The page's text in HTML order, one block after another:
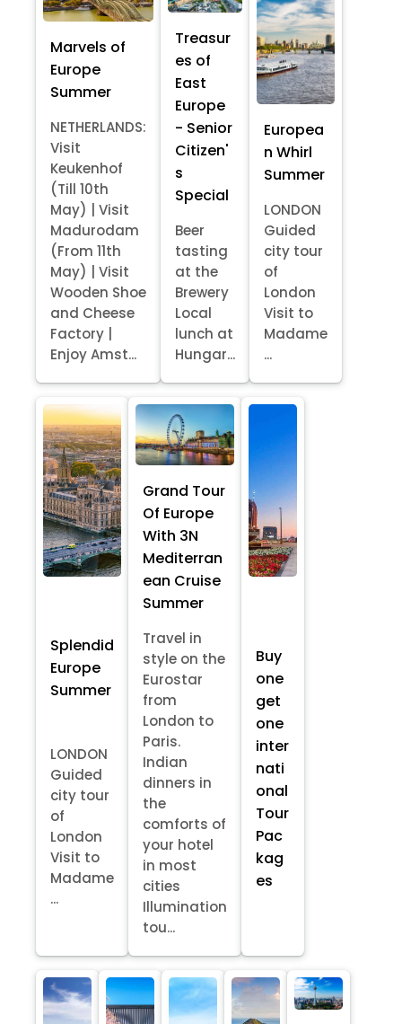
Marvels of
Europe
Summer
NETHERLANDS:
Visit
Keukenhof
(Till 10th
May) | Visit
Madurodam
(From 11th
May) | Visit
Wooden Shoe
and Cheese
Factory |
Enjoy Amst...
Treasur
es of
East
Europe
- Senior
Citizen'
s
Special
Beer
tasting
at the
Brewery
Local
lunch at
Hungar...
Europea
n Whirl
Summer
LONDON
Guided
city tour
of
London
Visit to
Madame
...
Splendid
Europe
Summer
LONDON
Guided
city tour
of
London
Visit to
Madame
...
Grand Tour
Of Europe
With 3N
Mediterran
ean Cruise
Summer
Travel in
style on the
Eurostar
from
London to
Paris.
Indian
dinners in
the
comforts of
your hotel
in most
cities
Illumination
tou...
Buy
one
get
one
inter
nati
onal
Tour
Pac
kag
es